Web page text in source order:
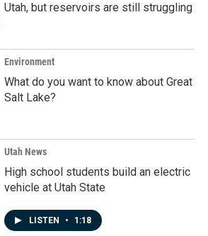
Utah, but reservoirs are still struggling
Environment
What do you want to know about Great
Salt Lake?
Utah News
High school students build an electric
vehicle at Utah State
LISTEN • 1:18